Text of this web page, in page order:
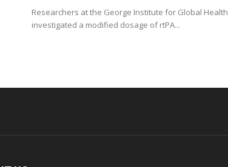
Researchers at the George Institute for Global Health
investigated a modified dosage of rtPA...